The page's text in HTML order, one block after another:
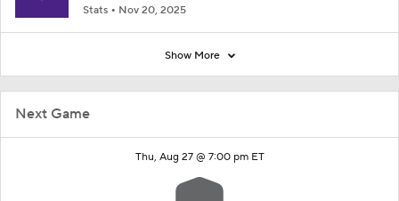
Next Game
Thu, Aug 27 @ 7:00 pm ET
Stats Nov 20, 2025
Show More